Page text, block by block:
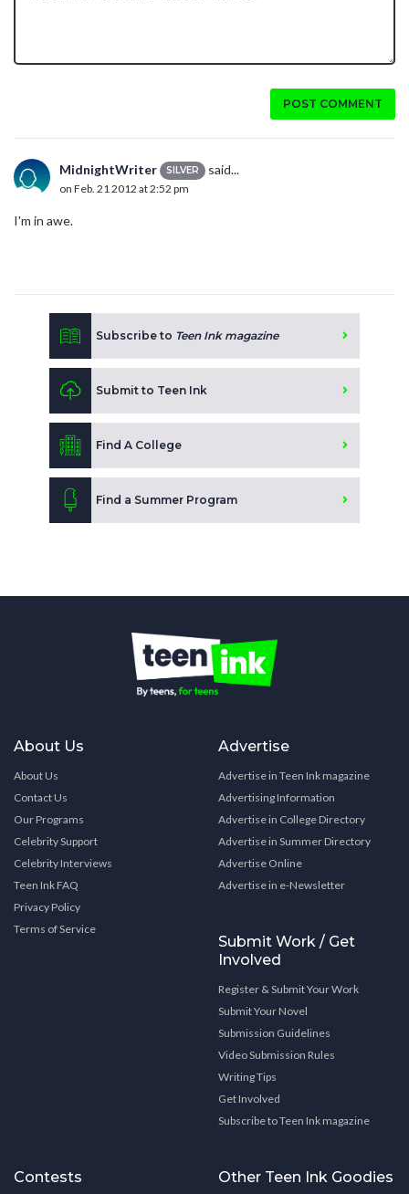
POST COMMENT
MidnightWriter SILVER said...
on Feb. 21 2012 at 2:52 pm
I'm in awe.
Subscribe to Teen Ink magazine
Submit to Teen Ink
Find A College
Find a Summer Program
About Us
About Us
Contact Us
Our Programs
Celebrity Support
Celebrity Interviews
Teen Ink FAQ
Privacy Policy
Terms of Service
Advertise
Advertise in Teen Ink magazine
Advertising Information
Advertise in College Directory
Advertise in Summer Directory
Advertise Online
Advertise in e-Newsletter
Submit Work / Get
Involved
Register & Submit Your Work
Submit Your Novel
Submission Guidelines
Video Submission Rules
Writing Tips
Get Involved
Subscribe to Teen Ink magazine
Contests Other Teen Ink Goodies